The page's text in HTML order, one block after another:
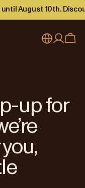
August 10th.
日本語)
Registerup for